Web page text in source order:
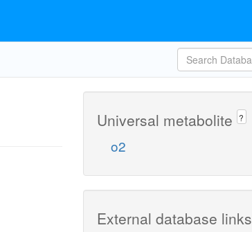
Universal metabolite ?
o2
External database links